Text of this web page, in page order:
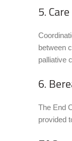
5.
between
palliative
6.
The End
provided